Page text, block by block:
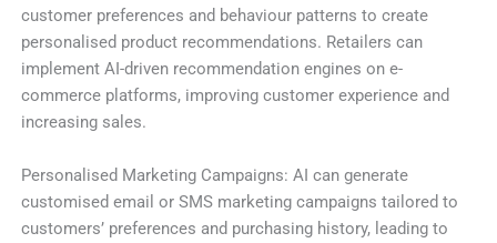
customer preferences and behaviour patterns to create
personalised product recommendations. Retailers can
implement AI-driven recommendation engines on e-
commerce platforms, improving customer experience and
increasing sales.
Personalised Marketing Campaigns: AI can generate
customised email or SMS marketing campaigns tailored to
customers’ preferences and purchasing history, leading to